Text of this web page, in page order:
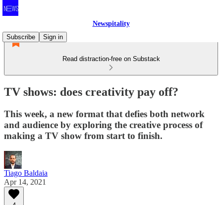
Newspitality
Subscribe
Sign in
Read distraction-free on Substack
TV shows: does creativity pay off?
This week, a new format that defies both network
and audience by exploring the creative process of
making a TV show from start to finish.
Tiago Baldaia
Apr 14, 2021